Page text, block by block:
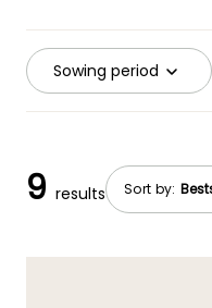
Sowing period
Sort by:
9 results